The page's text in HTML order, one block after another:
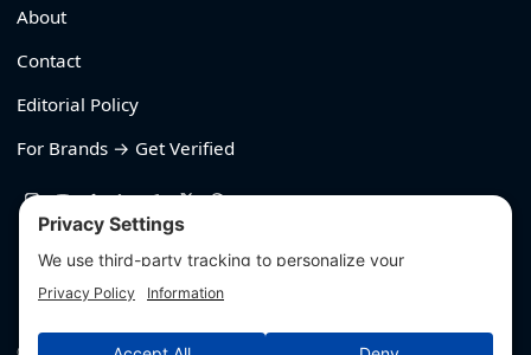
About
Contact
Editorial Policy
For Brands → Get Verified